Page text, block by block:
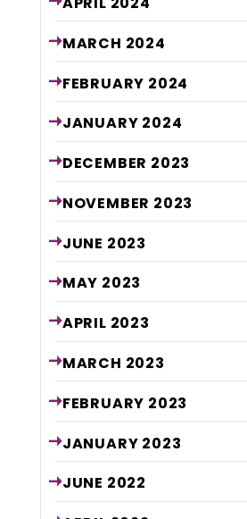
MARCH 2024
FEBRUARY 2024
JANUARY 2024
DECEMBER 2023
NOVEMBER 2023
JUNE 2023
MAY 2023
APRIL 2023
MARCH 2023
FEBRUARY 2023
JANUARY 2023
JUNE 2022